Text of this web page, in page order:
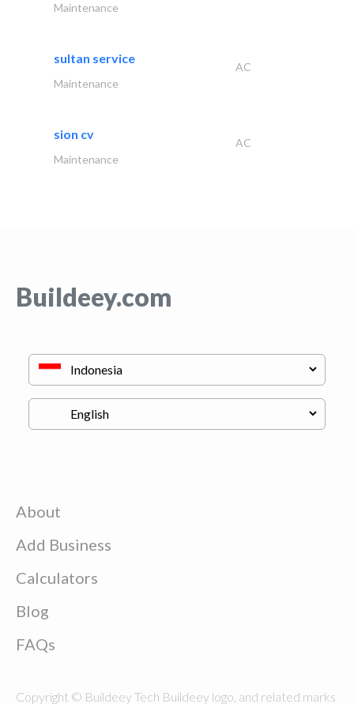
Maintenance
sultan service
AC
Maintenance
sion cv
AC
Maintenance
Buildeey.com
About
Add Business
Calculators
Blog
FAQs
Copyright © Buildeey Tech Buildeey logo, and related marks